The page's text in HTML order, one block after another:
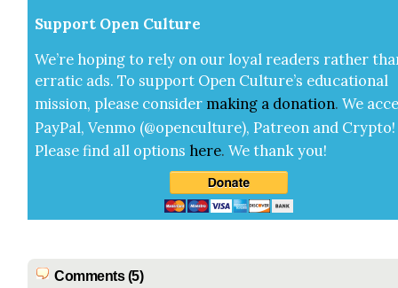
Sup­port Open Cul­ture
We’re hop­ing to rely on our loy­al read­ers rather
errat­ic ads. To sup­port Open Cul­ture’s edu­ca­tion­al
mis­sion, please con­sid­er mak­ing a dona­tion. We
Pay­Pal, Ven­mo (@openculture), Patre­on and Cryp­to!
Please find all options here.We thank you!
Comments (5)